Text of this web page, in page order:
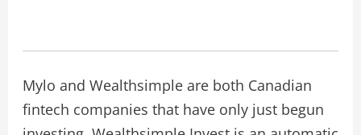
Mylo and Wealthsimple are both Canadian
fintech companies that have only just begun